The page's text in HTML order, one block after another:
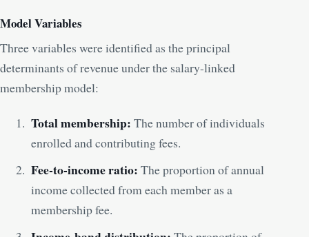
Model Variables
Three variables were identified as the principal
determinants of revenue under the salary-linked
membership model:
Total membership: The number of individuals
enrolled and contributing fees.
Fee-to-income ratio: The proportion of annual
income collected from each member as a
membership fee.